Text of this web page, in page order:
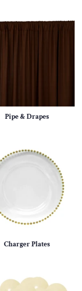
Pipe & Drapes
Charger Plates